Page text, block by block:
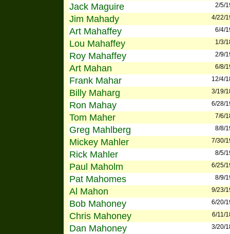
Jack Maguire 2/5/
Jim Mahady 4/22/
Art Mahaffey 6/4/
Lou Mahaffey 1/3/
Roy Mahaffey 2/9/
Art Mahan 6/8/
Frank Mahar 12/4/
Billy Maharg 3/19/
Ron Mahay 6/28/
Tom Maher 7/6/
Greg Mahlberg 8/8/
Mickey Mahler 7/30/
Rick Mahler 8/5/
Paul Maholm 6/25/
Pat Mahomes 8/9/
Al Mahon 9/23/
Bob Mahoney 6/20/
Chris Mahoney 6/11/
Dan Mahoney 3/20/